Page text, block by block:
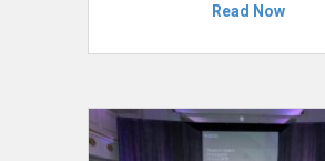
Read Now